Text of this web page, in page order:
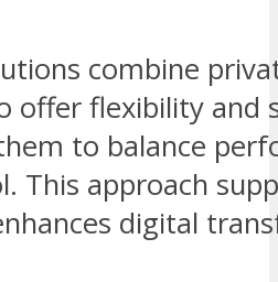
combine
offer flexibility and
to balance
This approach
digital